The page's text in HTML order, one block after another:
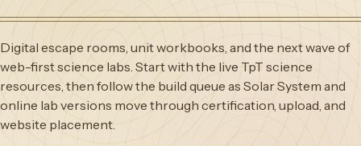
Digital escape rooms, unit workbooks, and the next wave of
web-first science labs. Start with the live TpT science
resources, then follow the build queue as Solar System and
online lab versions move through certification, upload, and
website placement.